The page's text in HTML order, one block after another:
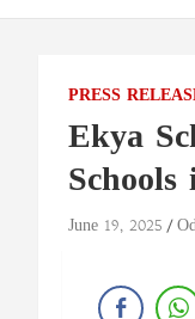
PRESS
Ekya
June 19, 2025